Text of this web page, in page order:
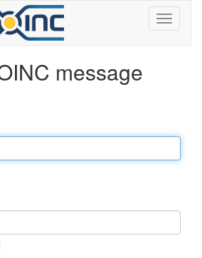
message